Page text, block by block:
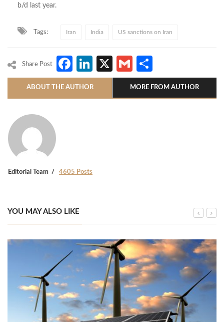
b/d last year.
Tags: Iran India US sanctions on Iran
Share Post Facebook
LinkedIn
X Gmail
ABOUT THE AUTHOR MORE FROM AUTHOR
Editorial Team 4605 Posts
YOU MAY ALSO LIKE